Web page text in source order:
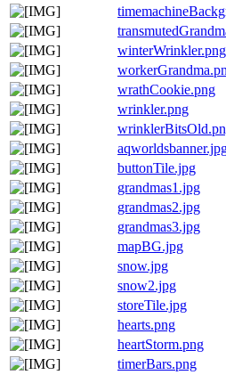
winterWrinkler.png
wrathCookie.png
wrinkler.png
buttonTile.jpg
grandmas1.jpg
grandmas2.jpg
grandmas3.jpg
mapBG.jpg
snow.jpg
snow2.jpg
storeTile.jpg
hearts.png
heartStorm.png
timerBars.png